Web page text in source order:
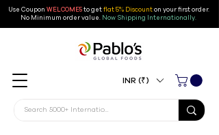
Use Coupon WELCOME5to getflat 5% Discounton your first order.
No Minimum order value. Now Shipping Internationally.
INR (₹)